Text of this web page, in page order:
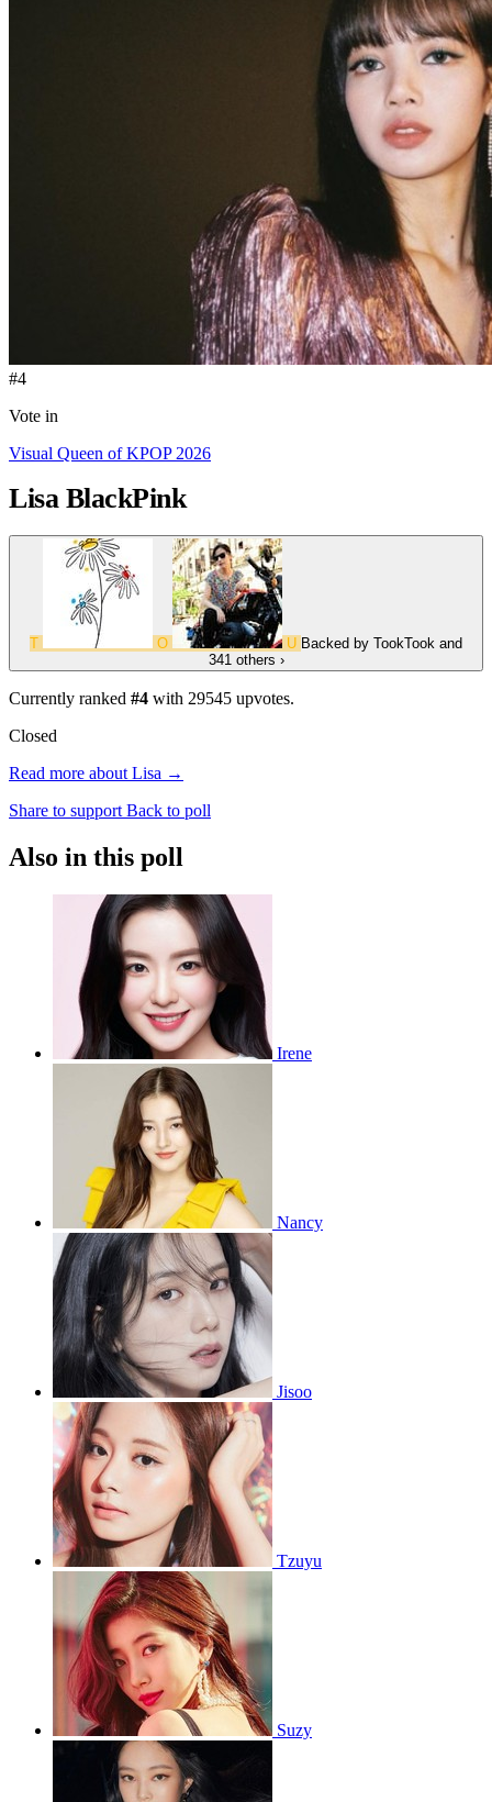
#4
Vote in
Visual Queen of KPOP 2026
Lisa BlackPink
T O U Backed by TookTook and
341 others ›
Currently ranked #4 with 29545 upvotes.
Closed
Read more about Lisa →
Share to support Back to poll
Also in this poll
Irene
Nancy
Jisoo
Tzuyu
Suzy